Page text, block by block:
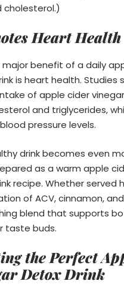
cholesterol.)
Heart Health
benefit of a daily
is heart health. Studies
of apple cider
and triglycerides,
pressure levels.
drink becomes even
as a warm apple
recipe. Whether served
of ACV, cinnamon,
blend that supports
taste buds.
the Perfect
Detox Drink